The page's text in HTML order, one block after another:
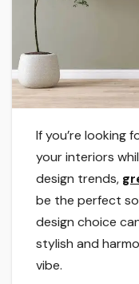
If you’re looking
your interiors
design trends,
be the perfect
design choice
stylish and
vibe.